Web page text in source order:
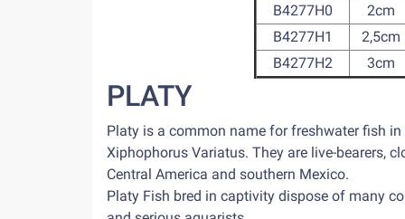
B4277H0
2cm
B4277H1
2,5cm
B4277H2
3cm
PLATY
Platy is a common name for freshwater fish
Xiphophorus Variatus. They are live-bearers,
Central America and southern Mexico.
Platy Fish bred in captivity dispose of many